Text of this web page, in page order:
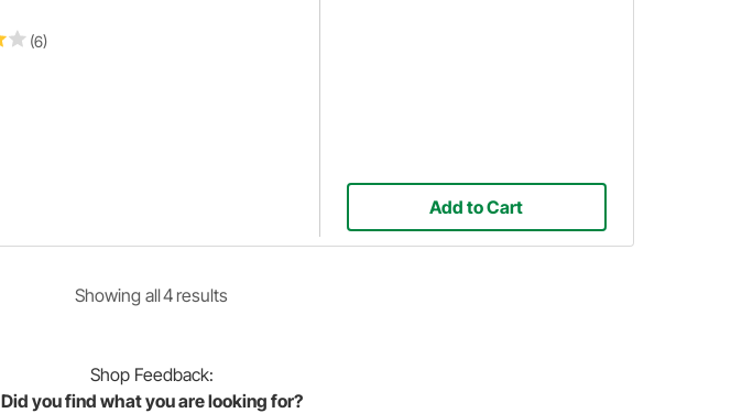
(6)
Add to Cart
Showing all4 results
ShopFeedback:
Did you find what you are looking for?